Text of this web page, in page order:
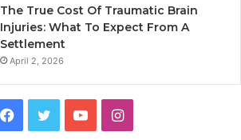
The True Cost Of Traumatic Brain
Injuries: What To Expect From A
Settlement
April 2, 2026
Facebook
TwitterYouTubeInstagram